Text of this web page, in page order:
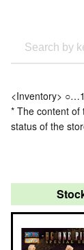
<Inventory>
* The content of
status of the